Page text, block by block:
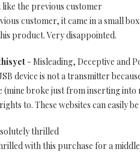
like the previous customer
customer, it came in a small
product. Very disappointed.
- Misleading, Deceptive and
device is not a transmitter
(mine broke just from inserting
to. These websites can easily
thrilled
with this purchase for a